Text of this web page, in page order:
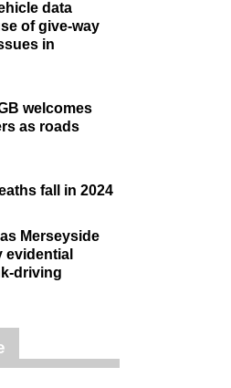
data
of give-way
in
welcomes
as roads
fall in 2024
Merseyside
evidential
driving